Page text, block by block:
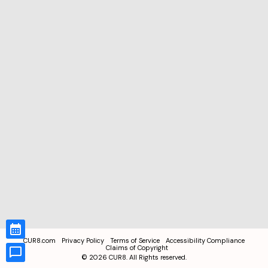
CUR8.com Privacy Policy Terms of Service
Accessibility Compliance
Claims of Copyright
© 2026 CUR8. All Rights reserved.